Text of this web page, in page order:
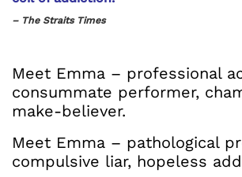
– The Straits Times
Meet Emma – professional
consummate performer,
make-believer.
Meet Emma – pathological
compulsive liar, hopeless